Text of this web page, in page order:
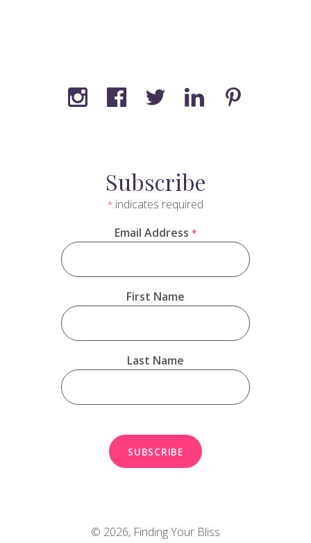
Subscribe
* indicates required
Email Address *
First Name
Last Name
© 2026, Finding Your Bliss